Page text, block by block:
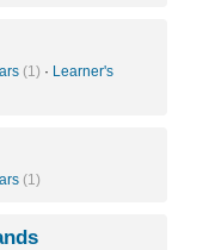
(1) · Learner's
(1)